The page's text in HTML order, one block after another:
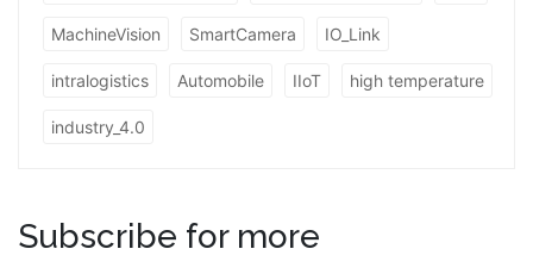
MachineVision SmartCamera IO_Link
intralogistics Automobile IIoT high temperature
industry_4.0
Subscribe for more